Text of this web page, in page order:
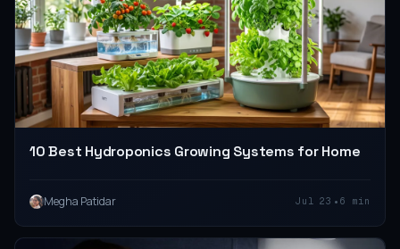
10 Best Hydroponics Growing Systems for Home
Megha Patidar Jul 23 • 6 min